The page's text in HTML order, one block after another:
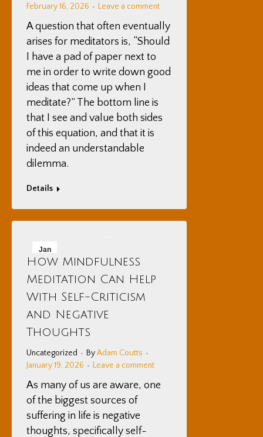
February 16, 2026
Leave a comment
A question that often eventually
arises for meditators is, “Should
I have a pad of paper next to
me in order to write down good
ideas that come up when I
meditate?” The bottom line is
that I see and value both sides
of this equation, and that it is
indeed an understandable
dilemma.
Details
Jan
19
2026
How Mindfulness
Meditation Can Help
With Self-Criticism
and Negative
Thoughts
Uncategorized ByAdam Coutts
January 19, 2026
Leave a comment
As many of us are aware, one
of the biggest sources of
suffering in life is negative
thoughts, specifically self-